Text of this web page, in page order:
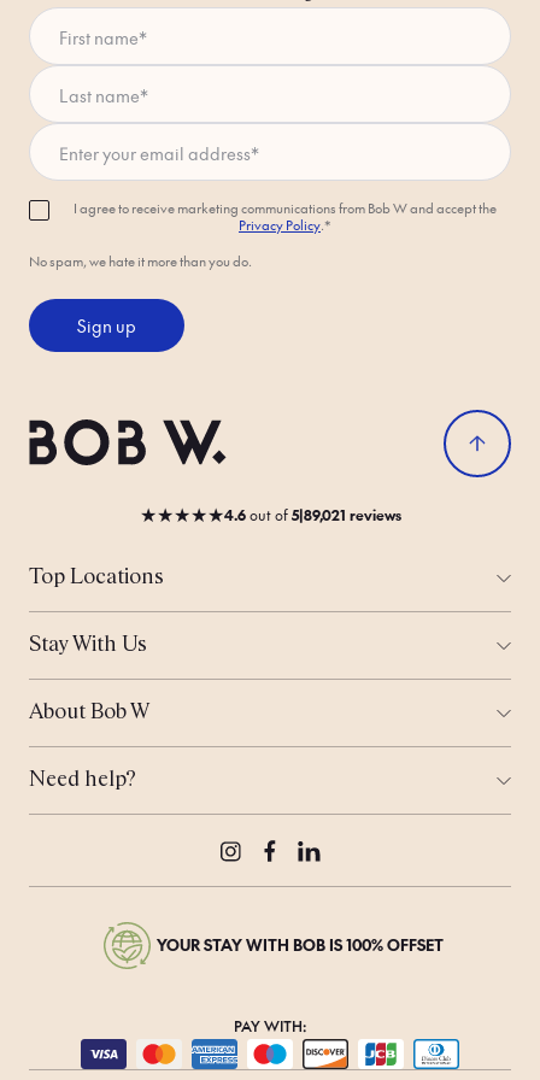
I agree to receive marketing communications from Bob W and accept the
Privacy Policy.*
No spam, we hate it more than you do.
Sign up
★★★★★4.6outof5|89,021 reviews
InstagramFacebookLinkedIn
Top Locations
Amsterdam
Helsinki
London
Munich
Stay With Us
Corporate Stays
Work From Anywhere
Meeting Space
Bob's Travel Notebook
About Bob W
Sustainability
Real Estate
Bob's Rewards
Need help?
YOUR STAY WITH BOB IS 100% OFFSET
PAY WITH: